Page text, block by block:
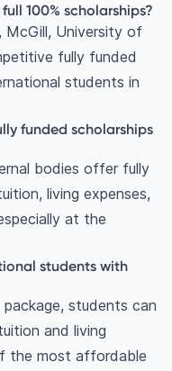
100% scholarships?
McGill, University of
fully funded
students in
funded scholarships
bodies offer fully
living expenses,
at the
students with
students can
and living
the most affordable